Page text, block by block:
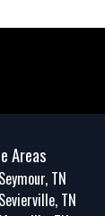
Areas
Seymour, TN
Sevierville, TN